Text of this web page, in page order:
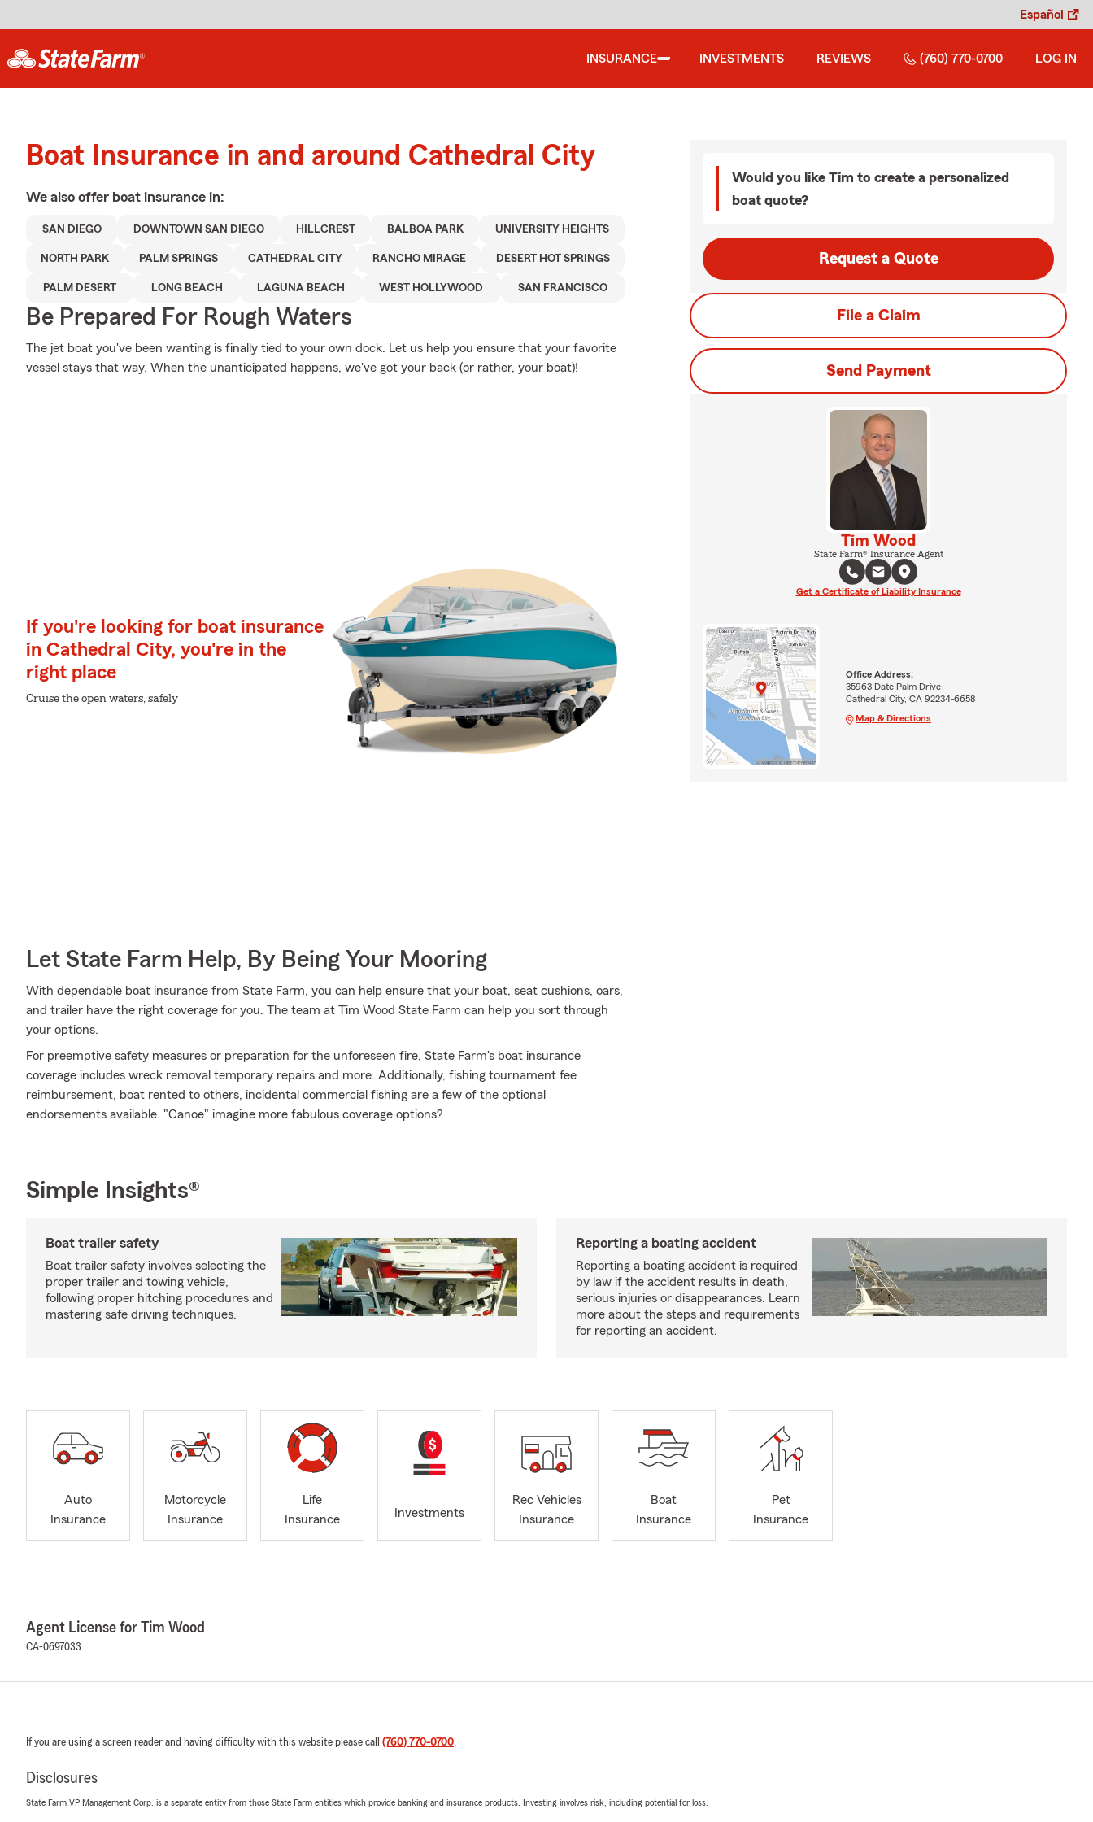
Español
INSURANCE INVESTMENTS REVIEWS (760) 770-0700 LOG IN
Boat Insurance in and around Cathedral City
We also offer boat insurance in:
SAN DIEGO DOWNTOWN SAN DIEGO HILLCREST BALBOA PARK UNIVERSITY HEIGHTS
NORTH PARK PALM SPRINGS CATHEDRAL CITY RANCHO MIRAGE DESERT HOT SPRINGS
PALM DESERT LONG BEACH LAGUNA BEACH WEST HOLLYWOOD SAN FRANCISCO
Be Prepared For Rough Waters
The jet boat you've been wanting is finally tied to your own dock. Let us help you ensure that your favorite
vessel stays that way. When the unanticipated happens, we've got your back (or rather, your boat)!
If you're looking for boat insurance
in Cathedral City, you're in the
right place
Cruise the open waters, safely
Let State Farm Help, By Being Your Mooring
With dependable boat insurance from State Farm, you can help ensure that your boat, seat cushions, oars,
and trailer have the right coverage for you. The team at Tim Wood State Farm can help you sort through
your options.
For preemptive safety measures or preparation for the unforeseen fire, State Farm's boat insurance
coverage includes wreck removal temporary repairs and more. Additionally, fishing tournament fee
reimbursement, boat rented to others, incidental commercial fishing are a few of the optional
endorsements available. "Canoe" imagine more fabulous coverage options?
Would you like Tim to create a personalized
boat quote?
Request a Quote
File a Claim
Send Payment
Tim Wood
State Farm® Insurance Agent
Get a Certificate of Liability Insurance
Office Address:
35963 Date Palm Drive
Cathedral City, CA 92234-6658
Map & Directions
Simple Insights®
Boat trailer safety
Boat trailer safety involves selecting the
proper trailer and towing vehicle,
following proper hitching procedures and
mastering safe driving techniques.
Reporting a boating accident
Reporting a boating accident is required
by law if the accident results in death,
serious injuries or disappearances. Learn
more about the steps and requirements
for reporting an accident.
Auto
Insurance
Motorcycle
Insurance
Life
Insurance
Investments
Rec Vehicles
Insurance
Boat
Insurance
Pet
Insurance
Agent License for Tim Wood
CA-0697033
If you are using a screen reader and having difficulty with this website please call (760) 770-0700.
Disclosures
State Farm VP Management Corp. is a separate entity from those State Farm entities which provide banking and insurance products. Investing involves risk, including potential for loss.